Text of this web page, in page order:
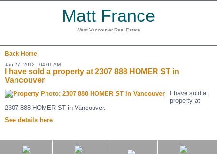
Matt France
West Vancouver Real Estate
Back Home
Jan 27, 2012 : 04:01 AM
I have sold a property at 2307 888 HOMER ST in
Vancouver
I have sold a
property at
2307 888 HOMER ST in Vancouver.
See details here